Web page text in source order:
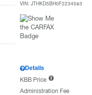
VIN:JTHKD5BH0F2234583
Details
KBB Price
Administration Fee